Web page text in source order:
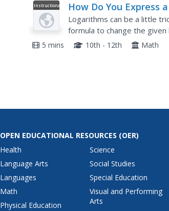
Instructional
Video
How Do You Express
Terms of Common
Logarithms can be a little
formula to change the
it to change a logarithm to
5 mins 10th - 12th Math
OPEN EDUCATIONAL RESOURCES (OER)
Health
Language Arts
Languages
Math
Physical Education
Science
Social Studies
Special Education
Visual and Performing
Arts